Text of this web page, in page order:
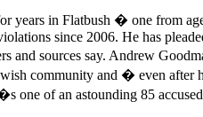
years in Flatbush � one from
since 2006. He has
sources say. Andrew
community and � even after
one of an astounding 85